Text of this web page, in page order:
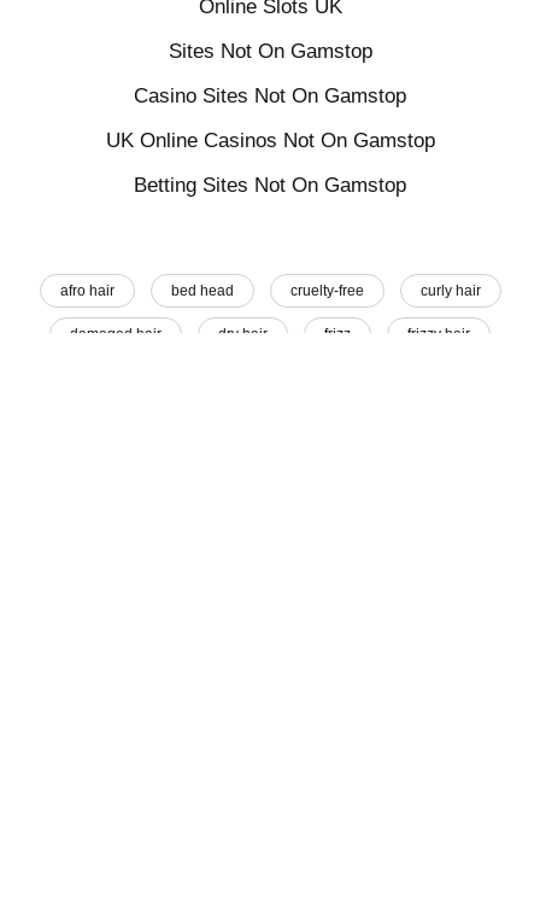
Online Slots UK
Sites Not On Gamstop
Casino Sites Not On Gamstop
UK Online Casinos Not On Gamstop
Betting Sites Not On Gamstop
afro hair bed head cruelty-free curly hair
damaged hair dry hair frizz frizzy hair